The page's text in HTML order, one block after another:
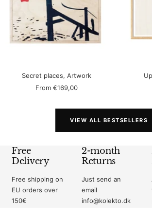
Secret places, Artwork
Sale
From €169,00
VIEW ALL BESTSELLERS
Free
Delivery
Free shipping on
EU orders over
150€
2-month
Returns
Just send an
email
info@kolekto.dk